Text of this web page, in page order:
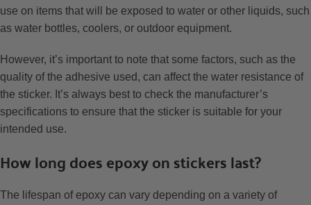
use on items that will be exposed to water or other liquids, such
as water bottles, coolers, or outdoor equipment.
However, it’s important to note that some factors, such as the
quality of the adhesive used, can affect the water resistance of
the sticker. It’s always best to check the manufacturer’s
specifications to ensure that the sticker is suitable for your
intended use.
How long does epoxy on stickers last?
The lifespan of epoxy can vary depending on a variety of